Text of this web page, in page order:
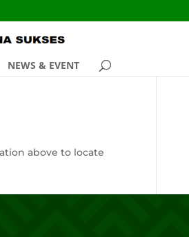
NEWS & EVENT
above to locate